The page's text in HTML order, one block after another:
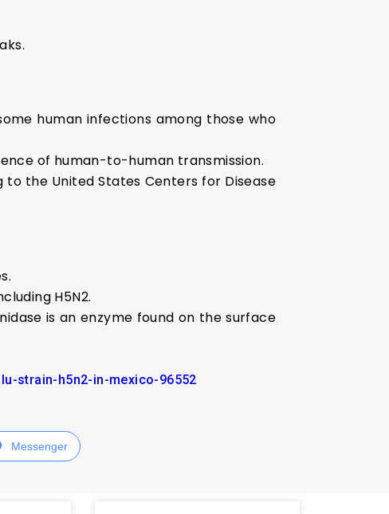
human infections among those who
of human-to-human transmission.
the United States Centers for Disease
H5N2.
is an enzyme found on the surface
strain-h5n2-in-mexico-96552
Messenger